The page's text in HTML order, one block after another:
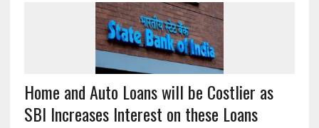
Home and Auto Loans will be Costlier as
SBI Increases Interest on these Loans